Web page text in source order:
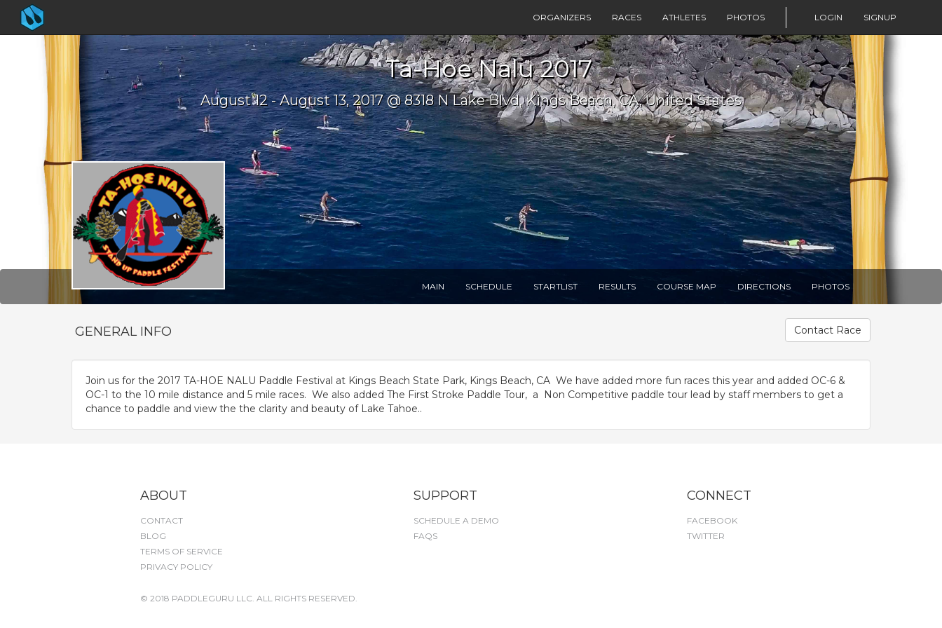
ORGANIZERS RACES ATHLETES PHOTOS LOGIN SIGNUP
Ta-Hoe Nalu 2017
August 12 - August 13, 2017 @ 8318 N Lake Blvd, Kings Beach, CA, United States
MAIN SCHEDULE STARTLIST RESULTS COURSE MAP DIRECTIONS PHOTOS
GENERAL INFO Contact Race
Join us for the 2017 TA-HOE NALU Paddle Festival at Kings Beach State Park, Kings Beach, CA We have added more fun races this year and added OC-6 &
OC-1 to the 10 mile distance and 5 mile races. We also added The First Stroke Paddle Tour, a Non Competitive paddle tour lead by staff members to get a
chance to paddle and view the the clarity and beauty of Lake Tahoe..
ABOUT
CONTACT
BLOG
TERMS OF SERVICE
PRIVACY POLICY
SUPPORT
SCHEDULE A DEMO
FAQS
CONNECT
FACEBOOK
TWITTER
© 2018 PADDLEGURU LLC. ALL RIGHTS RESERVED.